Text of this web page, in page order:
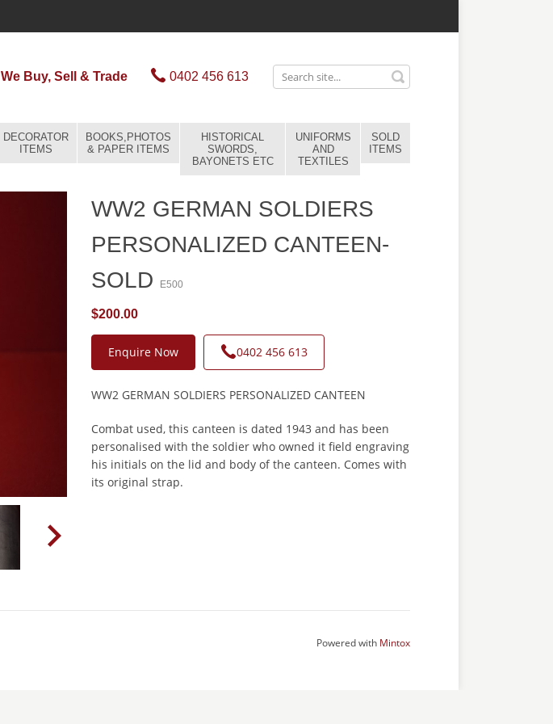
We Buy, Sell & Trade 0402 456 613
DECORATOR
ITEMS
BOOKS,PHOTOS
& PAPER ITEMS
HISTORICAL
SWORDS,
BAYONETS ETC
UNIFORMS
AND
TEXTILES
SOLD
ITEMS
WW2 GERMAN SOLDIERS
PERSONALIZED CANTEEN-
SOLD
E500
$200.00
Enquire Now 0402 456 613
WW2 GERMAN SOLDIERS PERSONALIZED CANTEEN
Combat used, this canteen is dated 1943 and has been
personalised with the soldier who owned it field engraving
his initials on the lid and body of the canteen. Comes with
its original strap.
Powered with Mintox